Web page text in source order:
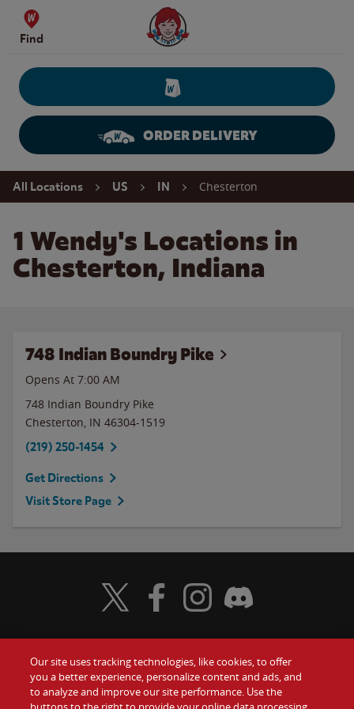
Skip to content
Find
Wendy's Website Home
ORDER DELIVERY
Return to Nav
All Locations US IN Chesterton
1 Wendy's Locations in
Chesterton, Indiana
748 Indian Boundry Pike
Opens At 7:00 AM
748 Indian Boundry Pike
Chesterton, IN 46304-1519
(219) 250-1454
Get Directions
Visit Store Page
Food Gift Cards
Visit Wendy's Twitter
Visit Wendy's Facebook
Visit Wendy's Instagram
Visit Wendy's Discord
Our site uses tracking technologies, like cookies, to offer
you a better experience, personalize content and ads, and
to analyze and improve our site performance. Use the